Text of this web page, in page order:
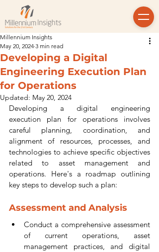
Developing a Digital
Engineering Execution Plan
for Operations
Millennium Insights
May 20, 2024 3 min read
Updated: May 20, 2024
Developing a digital engineering
execution plan for operations involves
careful planning, coordination, and
alignment of resources, processes, and
technologies to achieve specific objectives
related to asset management and
operations. Here's a roadmap outlining
key steps to develop such a plan:
Assessment and Analysis
Conduct a comprehensive assessment
of current operations, asset
management practices, and digital